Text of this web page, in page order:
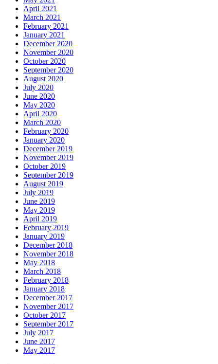
April 2021
March 2021
February 2021
January 2021
December 2020
November 2020
October 2020
September 2020
August 2020
July 2020
June 2020
May 2020
April 2020
March 2020
February 2020
January 2020
December 2019
November 2019
October 2019
September 2019
August 2019
July 2019
June 2019
May 2019
April 2019
February 2019
January 2019
December 2018
November 2018
May 2018
March 2018
February 2018
January 2018
December 2017
November 2017
October 2017
September 2017
July 2017
June 2017
May 2017